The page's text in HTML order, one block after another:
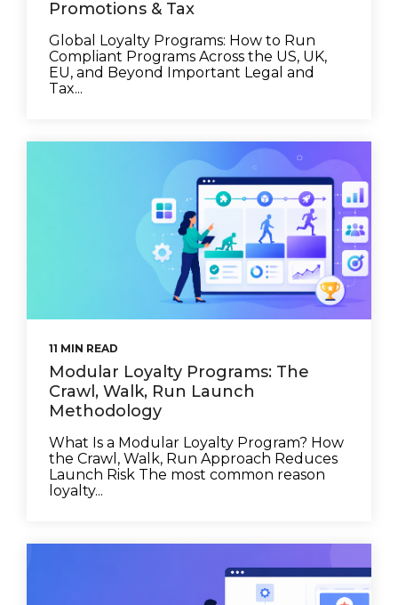
Promotions & Tax
Global Loyalty Programs: How to Run
Compliant Programs Across the US, UK,
EU, and Beyond Important Legal and
Tax...
11 MIN READ
Modular Loyalty Programs: The
Crawl, Walk, Run Launch
Methodology
What Is a Modular Loyalty Program? How
the Crawl, Walk, Run Approach Reduces
Launch Risk The most common reason
loyalty...